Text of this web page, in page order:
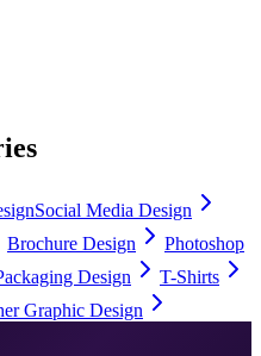
Social Media Design
Brochure Design
Photoshop
Design
T-Shirts
Graphic Design